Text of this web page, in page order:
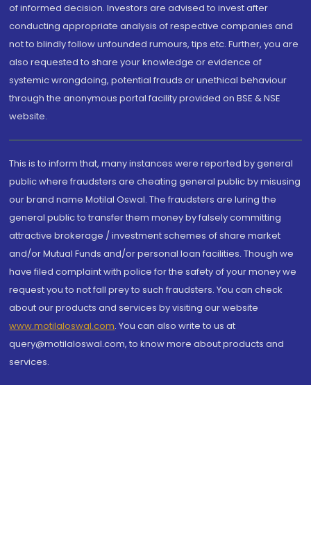
of informed decision. Investors are advised to invest after
conducting appropriate analysis of respective companies and
not to blindly follow unfounded rumours, tips etc. Further, you are
also requested to share your knowledge or evidence of
systemic wrongdoing, potential frauds or unethical behaviour
through the anonymous portal facility provided on BSE & NSE
website.
This is to inform that, many instances were reported by general
public where fraudsters are cheating general public by misusing
our brand name Motilal Oswal. The fraudsters are luring the
general public to transfer them money by falsely committing
attractive brokerage / investment schemes of share market
and/or Mutual Funds and/or personal loan facilities. Though we
have filed complaint with police for the safety of your money we
request you to not fall prey to such fraudsters. You can check
about our products and services by visiting our website
www.motilaloswal.com. You can also write to us at
query@motilaloswal.com, to know more about products and
services.